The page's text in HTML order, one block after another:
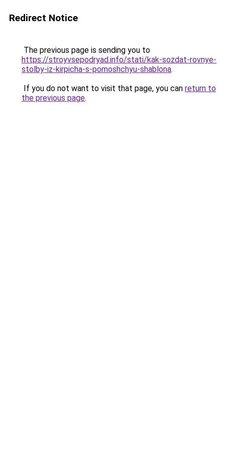
Redirect Notice
The previous page is sending you to
https://stroyvsepodryad.info/stati/kak-sozdat-rovnye-
stolby-iz-kirpicha-s-pomoshchyu-shablona.
If you do not want to visit that page, you can return to
the previous page.